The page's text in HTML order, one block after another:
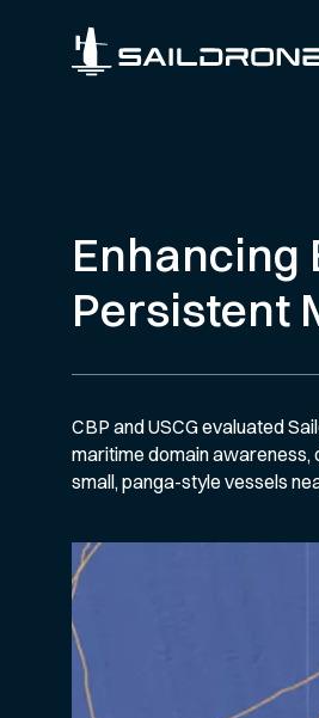
Persistent
CBP and USCG evaluated
maritime domain
small, panga-style vessels